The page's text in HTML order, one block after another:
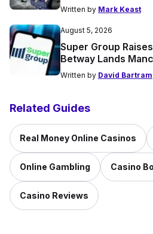
Written by Mark Keast
August 5, 2026
Super Group
Betway Lands
Written by David Bartram
Related Guides
Real Money Online Casinos
Online Gambling Casino
Casino Reviews